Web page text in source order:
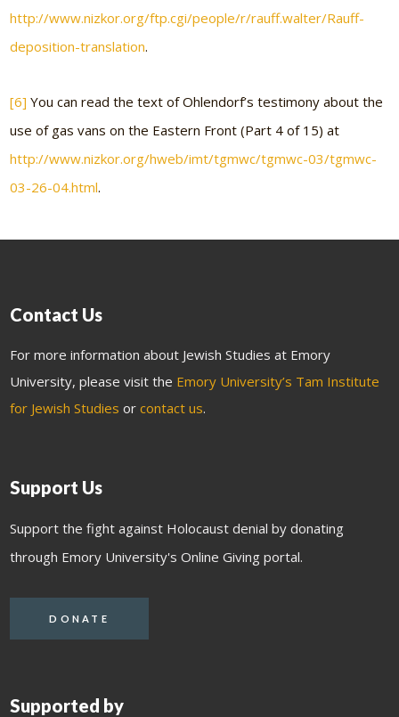
http://www.nizkor.org/ftp.cgi/people/r/rauff.walter/Rauff-
deposition-translation.
[6] You can read the text of Ohlendorf’s testimony about the
use of gas vans on the Eastern Front (Part 4 of 15) at
http://www.nizkor.org/hweb/imt/tgmwc/tgmwc-03/tgmwc-
03-26-04.html.
Contact Us
For more information about Jewish Studies at Emory
University, please visit the Emory University’s Tam Institute
for Jewish Studies orcontact us.
Support Us
Support the fight against Holocaust denial by donating
through Emory University's Online Giving portal.
DONATE
Supported by